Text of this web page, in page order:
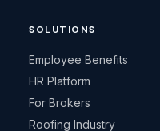
SOLUTIONS
Employee Benefits
HR Platform
For Brokers
Roofing Industry